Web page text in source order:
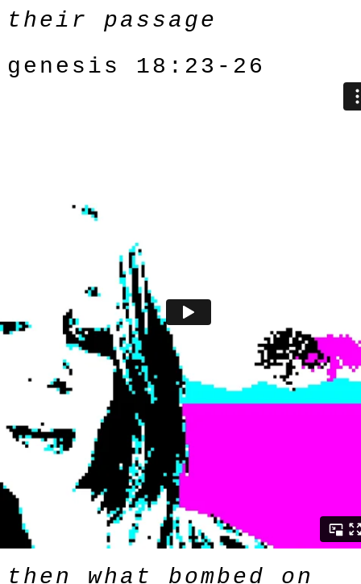
their passage
genesis 18:23-26
then what bombed on